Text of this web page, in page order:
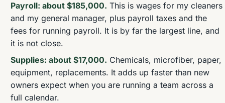
Payroll: about $185,000. This is wages for my cleaners
and my general manager, plus payroll taxes and the
fees for running payroll. It is by far the largest line, and
it is not close.
Supplies: about $17,000. Chemicals, microfiber, paper,
equipment, replacements. It adds up faster than new
owners expect when you are running a team across a
full calendar.